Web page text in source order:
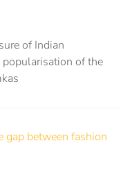
of Indian
of the